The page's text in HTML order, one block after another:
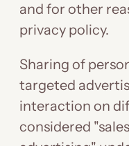
and for other
privacy policy.
Sharing of
targeted
interaction on
considered